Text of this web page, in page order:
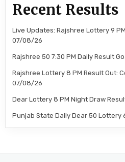
Recent Results
Live Updates: Rajshree Lottery 9
07/08/26
Rajshree 50 7:30 PM Daily Result
Rajshree Lottery 8 PM Result Out:
07/08/26
Dear Lottery 8 PM Night Draw
Punjab State Daily Dear 50 Lottery